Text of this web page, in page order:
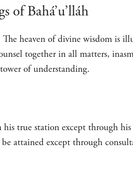
of Bahá’u’lláh
The heaven of divine wisdom is
together in all matters,
of understanding.
his true station except through
attained except through